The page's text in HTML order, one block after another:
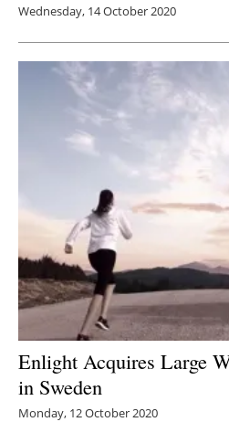
Wednesday, 14 October 2020
Enlight Acquires Large
in Sweden
Monday, 12 October 2020